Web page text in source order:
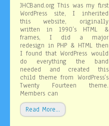
JHCBand.org This was my first
WordPress site, I inherited
this website, originally
written in 1990’s HTML &
frames, I did a major
redesign in PHP & HTML then
I found that WordPress would
do everything the band
needed and created this
child theme from WordPress’s
Twenty Fourteen theme.
Members can
Read More…